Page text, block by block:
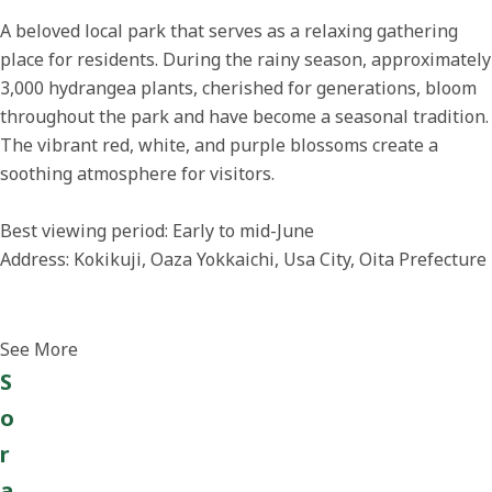
A beloved local park that serves as a relaxing gathering
place for residents. During the rainy season, approximately
3,000 hydrangea plants, cherished for generations, bloom
throughout the park and have become a seasonal tradition.
The vibrant red, white, and purple blossoms create a
soothing atmosphere for visitors.
Best viewing period: Early to mid-June
Address: Kokikuji, Oaza Yokkaichi, Usa City, Oita Prefecture
See More
S
o
r